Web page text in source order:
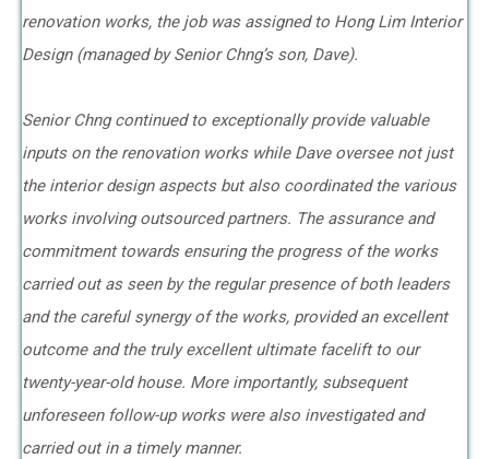
renovation works, the job was assigned to Hong Lim Interior
Design (managed by Senior Chng’s son, Dave).
Senior Chng continued to exceptionally provide valuable
inputs on the renovation works while Dave oversee not just
the interior design aspects but also coordinated the various
works involving outsourced partners. The assurance and
commitment towards ensuring the progress of the works
carried out as seen by the regular presence of both leaders
and the careful synergy of the works, provided an excellent
outcome and the truly excellent ultimate facelift to our
twenty-year-old house. More importantly, subsequent
unforeseen follow-up works were also investigated and
carried out in a timely manner.